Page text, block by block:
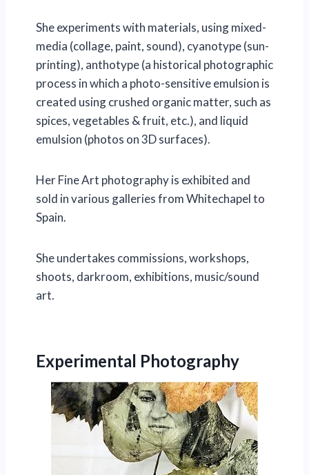
She experiments with materials, using mixed-
media (collage, paint, sound), cyanotype (sun-
printing), anthotype (a historical photographic
process in which a photo-sensitive emulsion is
created using crushed organic matter, such as
spices, vegetables & fruit, etc.), and liquid
emulsion (photos on 3D surfaces).
Her Fine Art photography is exhibited and
sold in various galleries from Whitechapel to
Spain.
She undertakes commissions, workshops,
shoots, darkroom, exhibitions, music/sound
art.
Experimental Photography